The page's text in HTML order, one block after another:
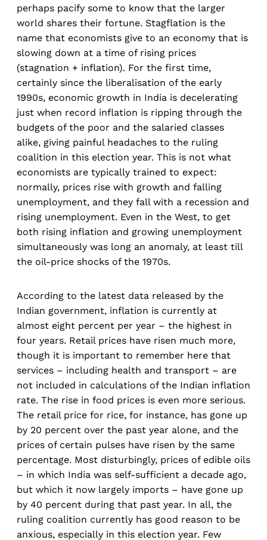
perhaps pacify some to know that the larger
world shares their fortune. Stagflation is the
name that economists give to an economy that is
slowing down at a time of rising prices
(stagnation + inflation). For the first time,
certainly since the liberalisation of the early
1990s, economic growth in India is decelerating
just when record inflation is ripping through the
budgets of the poor and the salaried classes
alike, giving painful headaches to the ruling
coalition in this election year. This is not what
economists are typically trained to expect:
normally, prices rise with growth and falling
unemployment, and they fall with a recession and
rising unemployment. Even in the West, to get
both rising inflation and growing unemployment
simultaneously was long an anomaly, at least till
the oil-price shocks of the 1970s.
According to the latest data released by the
Indian government, inflation is currently at
almost eight percent per year – the highest in
four years. Retail prices have risen much more,
though it is important to remember here that
services – including health and transport – are
not included in calculations of the Indian inflation
rate. The rise in food prices is even more serious.
The retail price for rice, for instance, has gone up
by 20 percent over the past year alone, and the
prices of certain pulses have risen by the same
percentage. Most disturbingly, prices of edible oils
– in which India was self-sufficient a decade ago,
but which it now largely imports – have gone up
by 40 percent during that past year. In all, the
ruling coalition currently has good reason to be
anxious, especially in this election year. Few